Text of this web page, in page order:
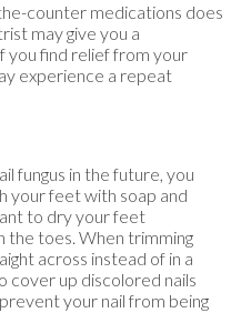
counter medications does
may give you a
you find relief from your
experience a repeat
fungus in the future, you
your feet with soap and
to dry your feet
the toes. When trimming
across instead of in a
cover up discolored nails
your nail from being